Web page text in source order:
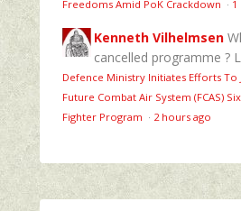
Freedoms Amid PoK Crackdown · 1
Kenneth Vilhelmsen
cancelled programme ?
Defence Ministry Initiates Efforts To
Future Combat Air System (FCAS)
Fighter Program · 2 hours ago